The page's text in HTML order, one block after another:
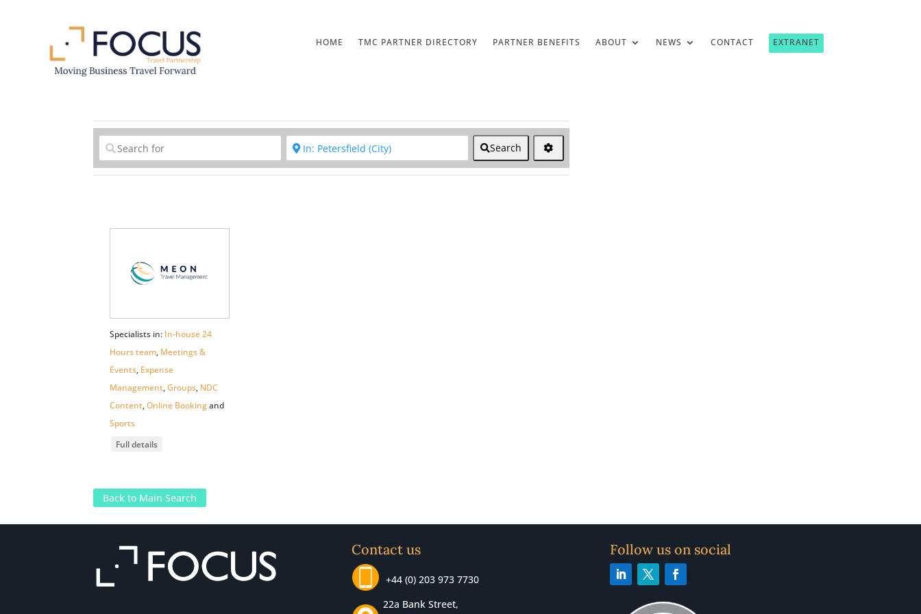
HOME TMC PARTNER DIRECTORY PARTNER BENEFITS ABOUT NEWS CONTACT EXTRANET
Clear field Clear field Search
Specialists in: In-house 24
Hours team, Meetings &
Events, Expense
Management,Groups, NDC
Content,Online Bookingand
Sports
Full details
Back to Main Search
Contact us
+44 (0) 203 973 7730
22a Bank Street,
Follow us on social